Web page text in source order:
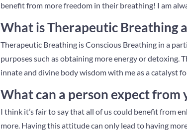
benefit from more freedom in their breathing! I am
What is Therapeutic Breathing
Therapeutic Breathing is Conscious Breathing in a
purposes such as obtaining more energy or
innate and divine body wisdom with me as a catalyst
What can a person expect from
I think it’s fair to say that all of us could benefit from
more. Having this attitude can only lead to having